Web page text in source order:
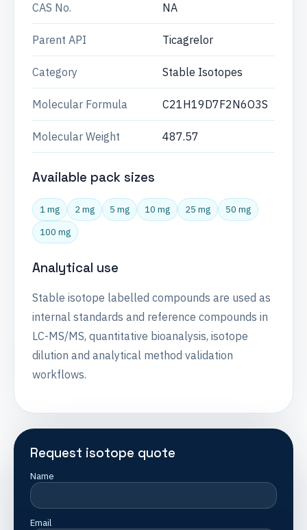
CAS No. NA
Parent API Ticagrelor
Category Stable Isotopes
Molecular Formula C21H19D7F2N6O3S
Molecular Weight 487.57
Available pack sizes
1 mg 2 mg 5 mg 10 mg 25 mg
50 mg
100 mg
Analytical use
Stable isotope labelled compounds are used as
internal standards and reference compounds in
LC-MS/MS, quantitative bioanalysis, isotope
dilution and analytical method validation
workflows.
Request isotope quote
Name
Email